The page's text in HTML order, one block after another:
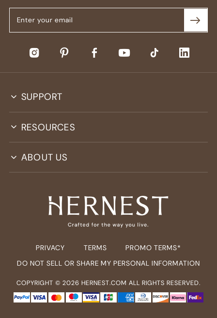
SUPPORT
RESOURCES
ABOUT US
PRIVACY TERMS
PROMO TERMS*
DO NOT SELL OR SHARE MY PERSONAL INFORMATION
COPYRIGHT © 2026 HERNEST.COM ALL RIGHTS RESERVED.